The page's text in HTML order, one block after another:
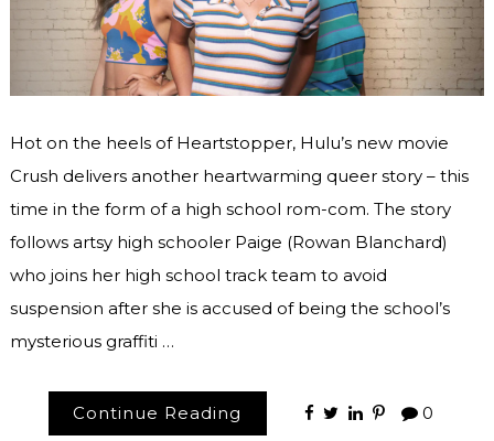
Hot on the heels of Heartstopper, Hulu’s new movie
Crush delivers another heartwarming queer story – this
time in the form of a high school rom-com. The story
follows artsy high schooler Paige (Rowan Blanchard)
who joins her high school track team to avoid
suspension after she is accused of being the school’s
mysterious graffiti …
Continue Reading 0